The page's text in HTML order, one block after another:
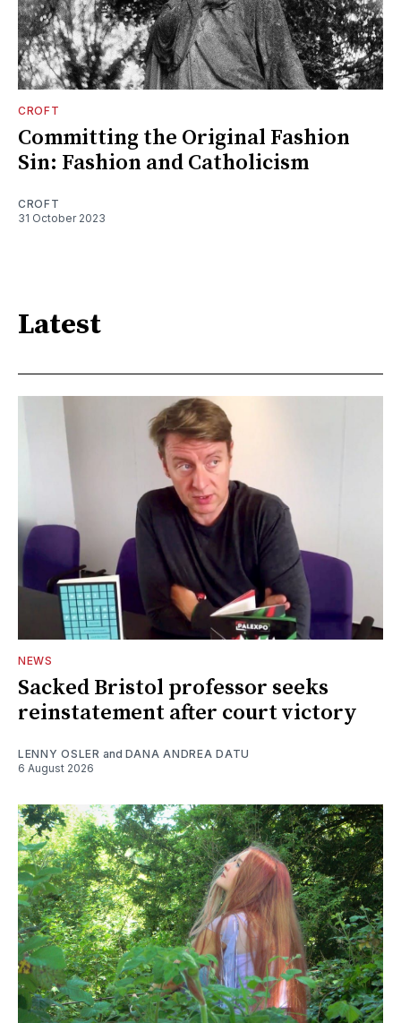
CROFT
Committing the Original Fashion
Sin: Fashion and Catholicism
CROFT
31 October 2023
Latest
NEWS
Sacked Bristol professor seeks
reinstatement after court victory
LENNY OSLER and DANA ANDREA DATU
6 August 2026